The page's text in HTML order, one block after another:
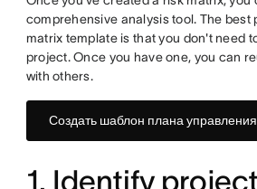
comprehensive analysis tool. The best
matrix template is that you don't need
project. Once you have one, you can
with others.
Создать шаблон плана
1. Identify